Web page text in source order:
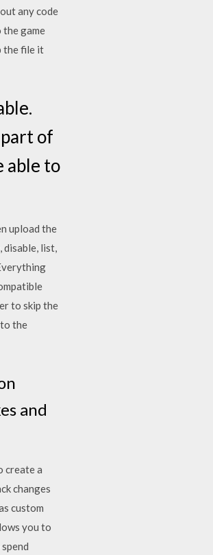
any code
the game
the file it
of
able to
upload the
disable, list,
to skip the
the
and
create a
changes
custom
you to